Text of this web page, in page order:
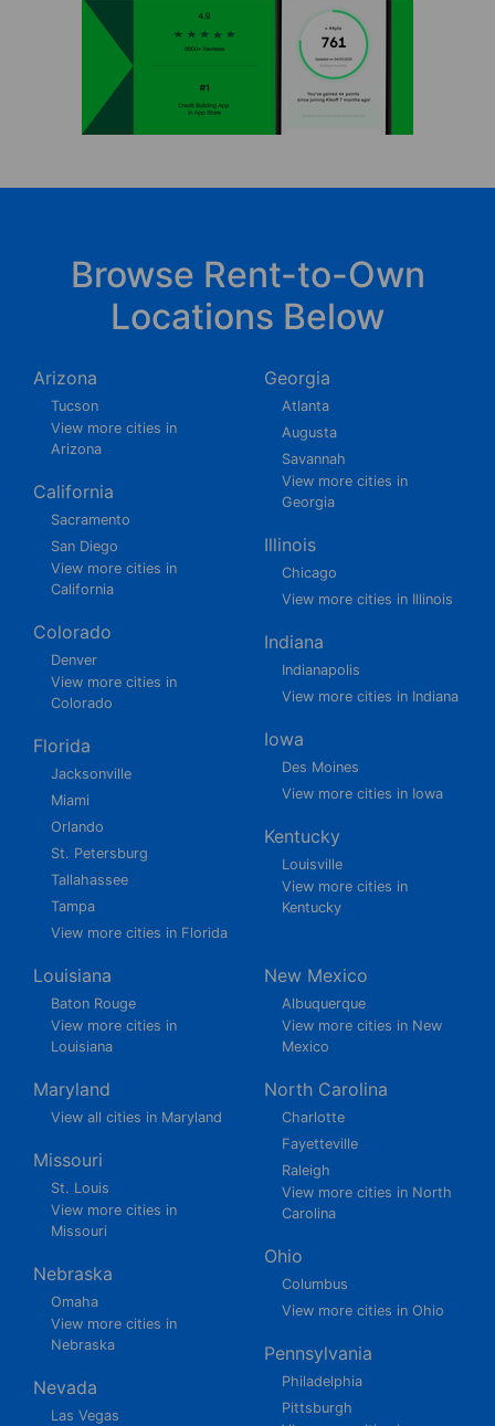
Browse Rent-to-Own
Locations Below
Arizona
Tucson
View more cities in
Arizona
California
Sacramento
San Diego
View more cities in
California
Colorado
Denver
View more cities in
Colorado
Florida
Jacksonville
Miami
Orlando
St. Petersburg
Tallahassee
Tampa
View more cities in Florida
Georgia
Atlanta
Augusta
Savannah
View more cities in
Georgia
Illinois
Chicago
View more cities in Illinois
Indiana
Indianapolis
View more cities in Indiana
Iowa
Des Moines
View more cities in Iowa
Kentucky
Louisville
View more cities in
Kentucky
Louisiana
Baton Rouge
View more cities in
Louisiana
Maryland
View all cities in Maryland
Missouri
St. Louis
View more cities in
Missouri
Nebraska
Omaha
View more cities in
Nebraska
Nevada
Las Vegas
New Mexico
Albuquerque
View more cities in New
Mexico
North Carolina
Charlotte
Fayetteville
Raleigh
View more cities in North
Carolina
Ohio
Columbus
View more cities in Ohio
Pennsylvania
Philadelphia
Pittsburgh